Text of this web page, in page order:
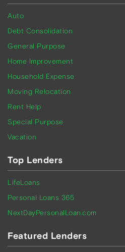
Auto
Debt Consolidation
General Purpose
Home Improvement
Household Expense
Moving Relocation
Rent Help
Special Purpose
Vacation
Top Lenders
LifeLoans
Personal Loans 365
NextDayPersonalLoan.com
Featured Lenders